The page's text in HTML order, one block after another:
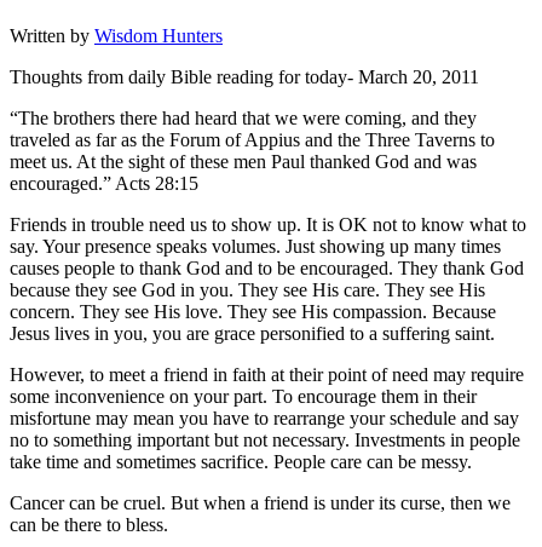
Written by Wisdom Hunters
Thoughts from daily Bible reading for today- March 20, 2011
“The brothers there had heard that we were coming, and they
traveled as far as the Forum of Appius and the Three Taverns to
meet us. At the sight of these men Paul thanked God and was
encouraged.” Acts 28:15
Friends in trouble need us to show up. It is OK not to know what to
say. Your presence speaks volumes. Just showing up many times
causes people to thank God and to be encouraged. They thank God
because they see God in you. They see His care. They see His
concern. They see His love. They see His compassion. Because
Jesus lives in you, you are grace personified to a suffering saint.
However, to meet a friend in faith at their point of need may require
some inconvenience on your part. To encourage them in their
misfortune may mean you have to rearrange your schedule and say
no to something important but not necessary. Investments in people
take time and sometimes sacrifice. People care can be messy.
Cancer can be cruel. But when a friend is under its curse, then we
can be there to bless.